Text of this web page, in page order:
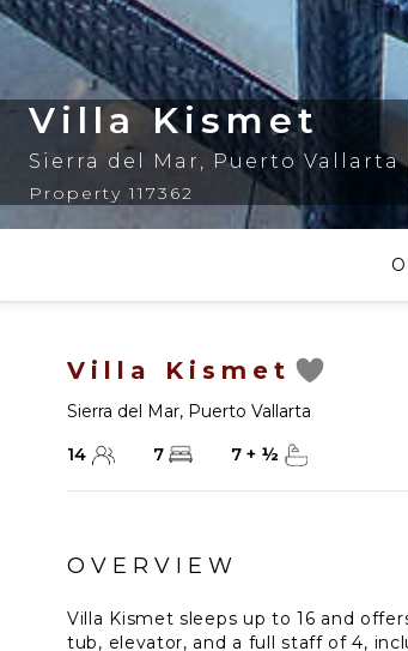
Villa Kismet
Sierra del Mar , Puerto Vallarta
Property 117362
Villa Kismet
Sierra del Mar, Puerto Vallarta
14
7 7 + ½
OVERVIEW
Villa Kismet sleeps up to 16 and
tub, elevator, and a full staff of 4,